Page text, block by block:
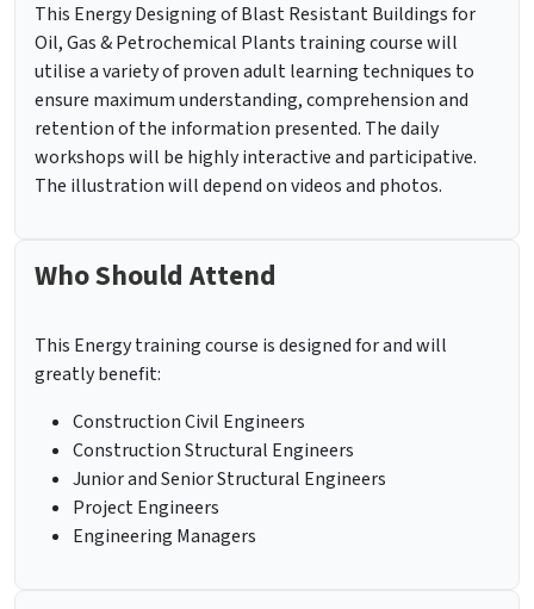
This Energy Designing of Blast Resistant Buildings for
Oil, Gas & Petrochemical Plants training course will
utilise a variety of proven adult learning techniques to
ensure maximum understanding, comprehension and
retention of the information presented. The daily
workshops will be highly interactive and participative.
The illustration will depend on videos and photos.
Who Should Attend
This Energy training course is designed for and will
greatly benefit:
Construction Civil Engineers
Construction Structural Engineers
Junior and Senior Structural Engineers
Project Engineers
Engineering Managers